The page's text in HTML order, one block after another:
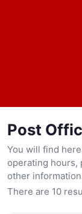
Post
You will find
operating hours,
other
There are 10